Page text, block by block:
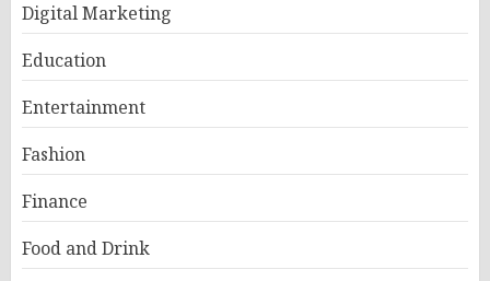
Digital Marketing
Education
Entertainment
Fashion
Finance
Food and Drink